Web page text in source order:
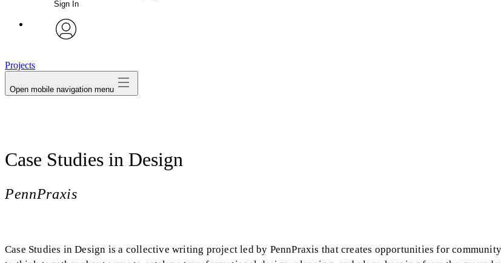
Sign In
Projects
Open mobile navigation menu
Case Studies in Design
PennPraxis
Case Studies in Design is a collective writing project led by PennPraxis that creates opportunities for